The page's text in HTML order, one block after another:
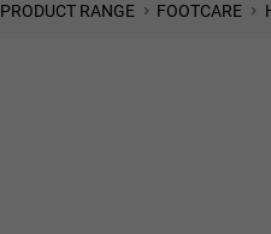
PRODUCT RANGE FOOTCARE